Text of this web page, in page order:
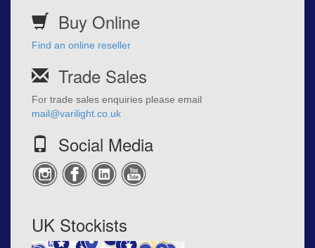
Buy Online
Find an online reseller
Trade Sales
For trade sales enquiries please email
mail@varilight.co.uk
Social Media
UK Stockists